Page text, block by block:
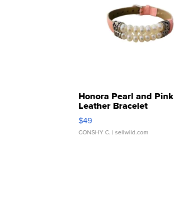
Honora Pearl and Pink
Leather Bracelet
Adjustable Buckle Clo...
$49
CONSHY C. | sellwild.com